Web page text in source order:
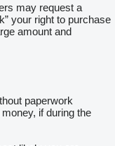
may request a
your right to purchase
amount and
paperwork
if during the